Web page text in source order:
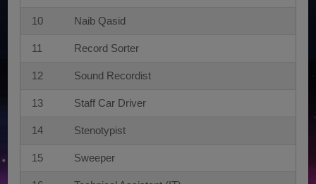
10 Naib Qasid
11 Record Sorter
12 Sound Recordist
13 Staff Car Driver
14 Stenotypist
15 Sweeper